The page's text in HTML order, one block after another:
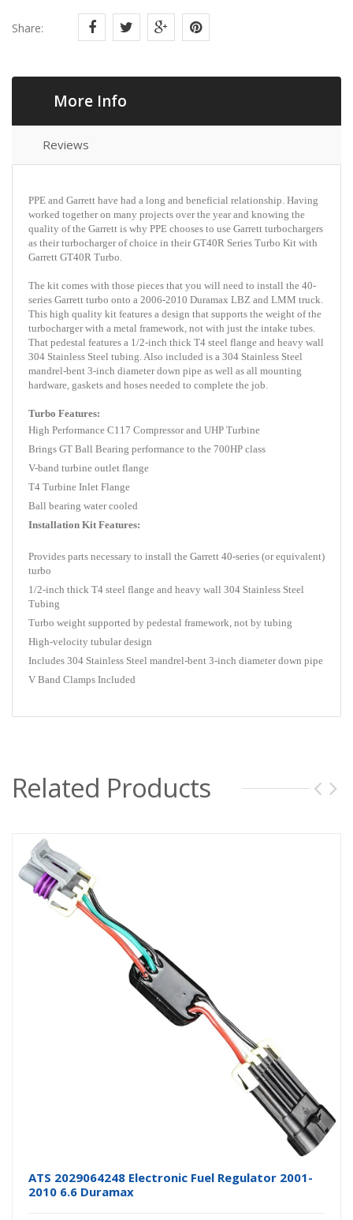
Share:
More Info
Reviews
PPE and Garrett have had a long and beneficial relationship. Having
worked together on many projects over the year and knowing the
quality of the Garrett is why PPE chooses to use Garrett turbochargers
as their turbocharger of choice in their GT40R Series Turbo Kit with
Garrett GT40R Turbo.
The kit comes with those pieces that you will need to install the 40-
series Garrett turbo onto a 2006-2010 Duramax LBZ and LMM truck.
This high quality kit features a design that supports the weight of the
turbocharger with a metal framework, not with just the intake tubes.
That pedestal features a 1/2-inch thick T4 steel flange and heavy wall
304 Stainless Steel tubing. Also included is a 304 Stainless Steel
mandrel-bent 3-inch diameter down pipe as well as all mounting
hardware, gaskets and hoses needed to complete the job.
Turbo Features:
High Performance C117 Compressor and UHP Turbine
Brings GT Ball Bearing performance to the 700HP class
V-band turbine outlet flange
T4 Turbine Inlet Flange
Ball bearing water cooled
Installation Kit Features:
Provides parts necessary to install the Garrett 40-series (or equivalent)
turbo
1/2-inch thick T4 steel flange and heavy wall 304 Stainless Steel
Tubing
Turbo weight supported by pedestal framework, not by tubing
High-velocity tubular design
Includes 304 Stainless Steel mandrel-bent 3-inch diameter down pipe
V Band Clamps Included
Related Products
ATS 2029064248 Electronic Fuel Regulator 2001-
2010 6.6 Duramax